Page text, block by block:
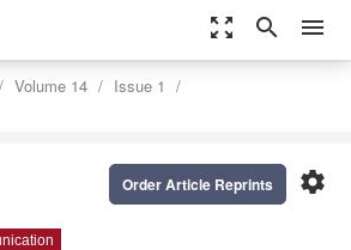
zoom_out_map search menu
Volume 14
Issue 1
settings
Order Article Reprints